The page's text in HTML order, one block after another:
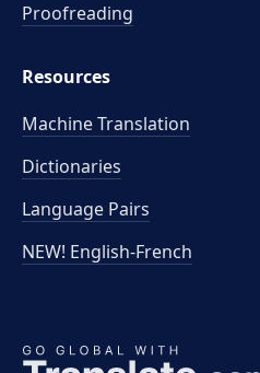
Proofreading
Resources
Machine Translation
Dictionaries
Language Pairs
NEW! English-French